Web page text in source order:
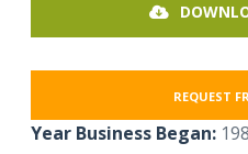
REQUEST
Year Business Began: